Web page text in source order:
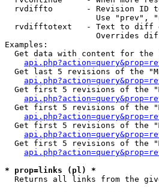
rvdiffto       - Revision ID
Use "prev",
rvdifftotext   - Text to diff
Overrides
Examples:
Get data with content for the
Get last 5 revisions of the
Get first 5 revisions of the
Get first 5 revisions of the
Get first 5 revisions of the
Get first 5 revisions of the
* prop=links (pl) *
Returns all links from the